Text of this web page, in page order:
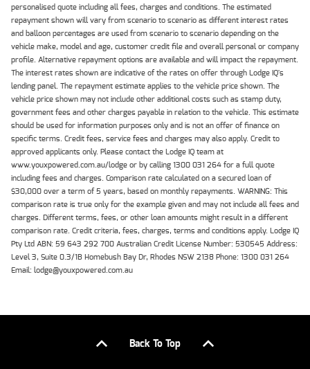
personalised quote including all fees, charges and conditions. The estimated
repayment shown will vary from scenario to scenario as different interest rates
and balloon percentages are used from scenario to scenario depending on the
vehicle make, model and age, customer credit file and overall personal or company
profile. Alternative repayment options are available and will impact the repayment.
The interest rates shown are indicative of the rates on offer through Lodge IQ's
lending panel. The repayment estimate applies to the vehicle price shown. The
vehicle price shown may not include other additional costs such as stamp duty,
government fees and other charges payable in relation to the vehicle. This estimate
should be used for information purposes only and is not an offer of finance on
specific terms. Credit fees, service fees and charges may also apply. Credit to
approved applicants only. Please contact the Lodge IQ team at
www.youxpowered.com.au/lodge or by calling 1300 031 264 for a full quote
including fees and charges. Comparison rate calculated on a secured loan of
$30,000 over a term of 5 years, based on monthly repayments. WARNING: This
comparison rate is true only for the example given and may not include all fees and
charges. Different terms, fees, or other loan amounts might result in a different
comparison rate. Credit criteria, fees, charges, terms and conditions apply. Lodge IQ
Pty Ltd ABN: 59 643 292 700 Australian Credit License Number: 530545 Address:
Level 3, Suite 0.3/1B Homebush Bay Dr, Rhodes NSW 2138 Phone: 1300 031 264
Email: lodge@youxpowered.com.au
Back To Top